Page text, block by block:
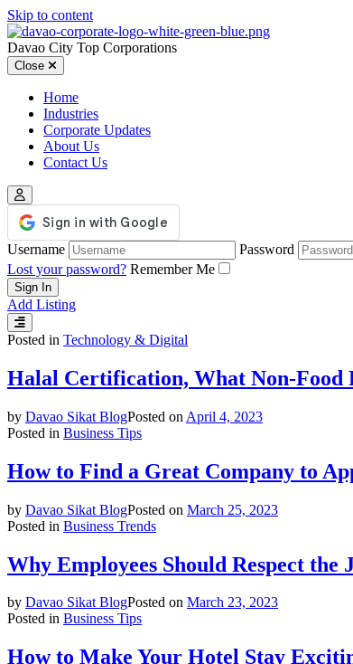
Skip to content
Davao City Top Corporations
Close
Home
Industries
Corporate Updates
About Us
Contact Us
Username
Password
Lost your password? Remember Me
Add Listing
Posted in Technology & Digital
Halal Certification, What Non-Food
by Davao Sikat BlogPosted on April 4, 2023
Posted in Business Tips
How to Find a Great Company to
by Davao Sikat BlogPosted on March 25, 2023
Posted in Business Trends
Why Employees Should Respect the
by Davao Sikat BlogPosted on March 23, 2023
Posted in Business Tips
How to Make Your Hotel Stay